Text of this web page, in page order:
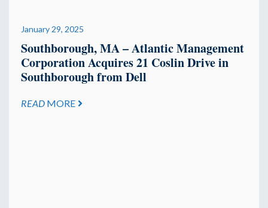
January 29, 2025
Southborough, MA – Atlantic Management
Corporation Acquires 21 Coslin Drive in
Southborough from Dell
READ MORE